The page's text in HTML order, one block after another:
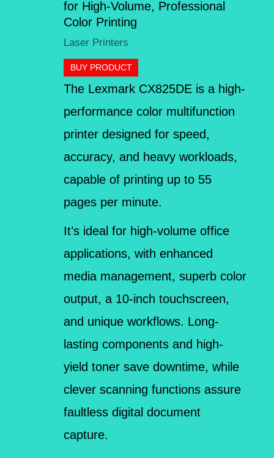
for High-Volume, Professional
Color Printing
Laser Printers
BUY PRODUCT
The Lexmark CX825DE is a high-
performance color multifunction
printer designed for speed,
accuracy, and heavy workloads,
capable of printing up to 55
pages per minute.
It’s ideal for high-volume office
applications, with enhanced
media management, superb color
output, a 10-inch touchscreen,
and unique workflows. Long-
lasting components and high-
yield toner save downtime, while
clever scanning functions assure
faultless digital document
capture.